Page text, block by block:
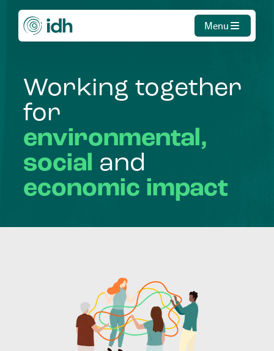
Menu
Working together
for
environmental,
social and
economic impact